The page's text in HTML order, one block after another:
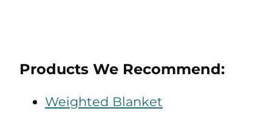
Products We Recommend:
Weighted Blanket